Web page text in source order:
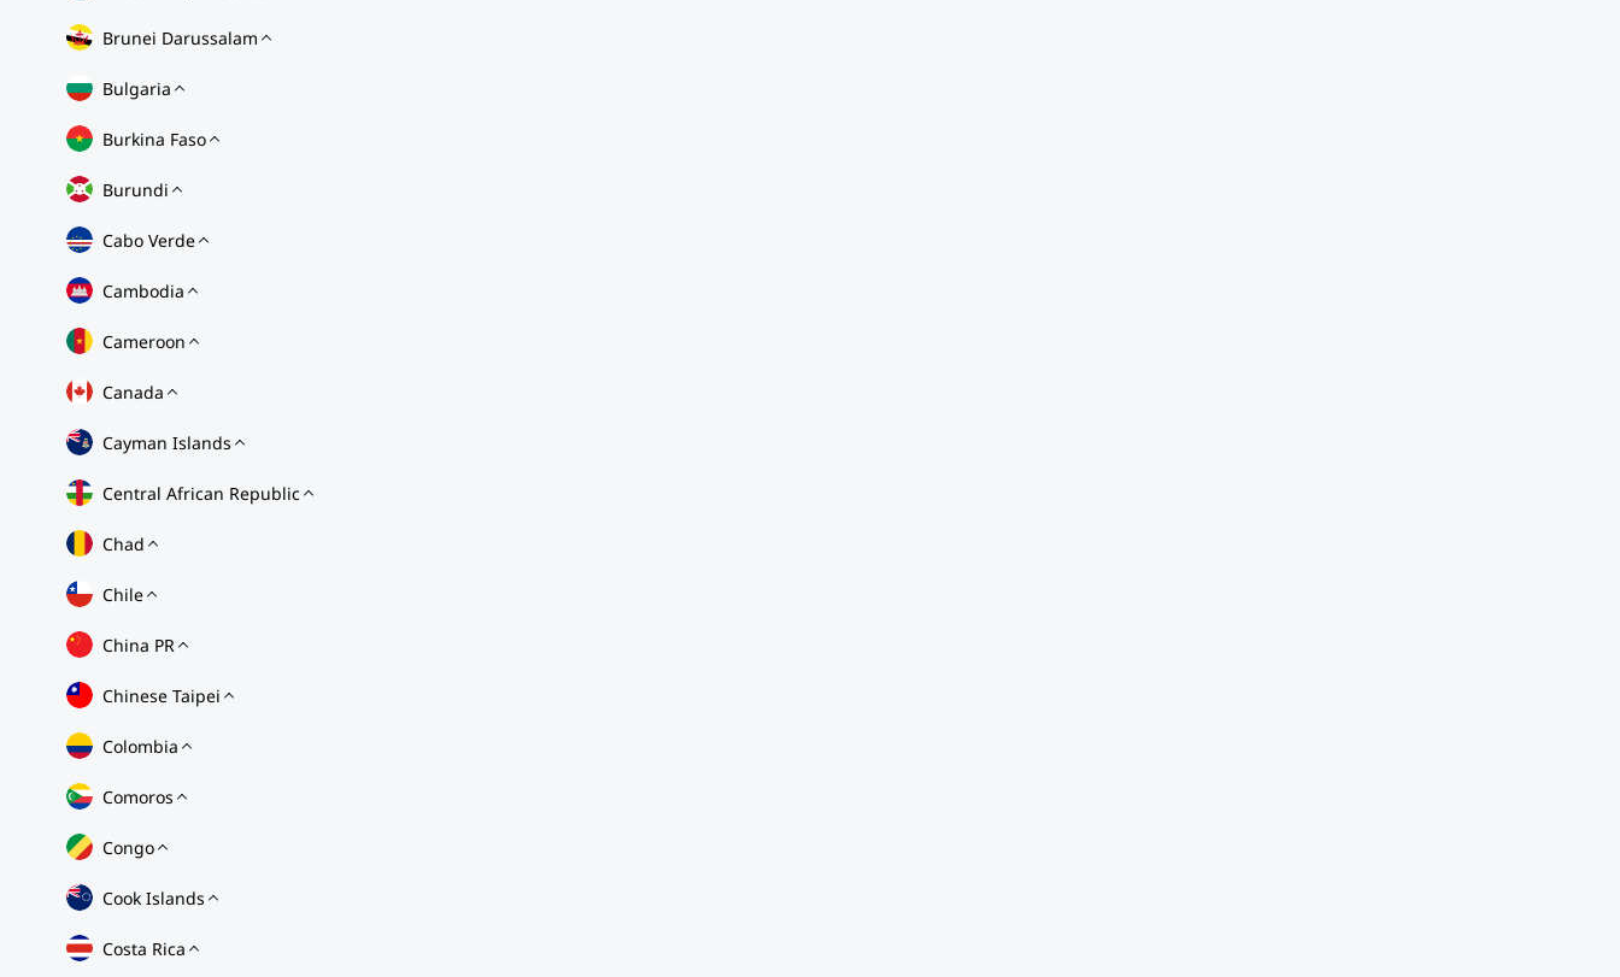
Brunei Darussalam
Bulgaria
Burkina Faso
Burundi
Cabo Verde
Cambodia
Cameroon
Canada
Cayman Islands
Central African Republic
Chad
Chile
China PR
Chinese Taipei
Colombia
Comoros
Congo
Cook Islands
Costa Rica